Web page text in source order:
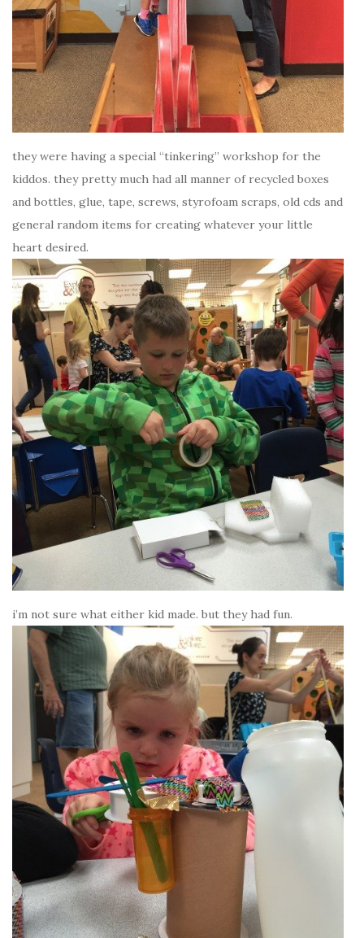
they were having a special “tinkering” workshop for the
kiddos. they pretty much had all manner of recycled boxes
and bottles, glue, tape, screws, styrofoam scraps, old cds and
general random items for creating whatever your little
heart desired.
i’m not sure what either kid made. but they had fun.